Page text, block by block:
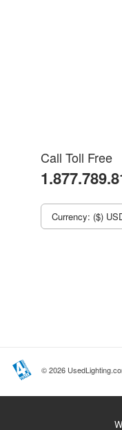
Call Toll Free
Currency: ($)
© 2026